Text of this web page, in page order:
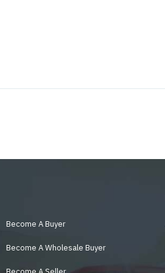
Become A Buyer
Become A Wholesale Buyer